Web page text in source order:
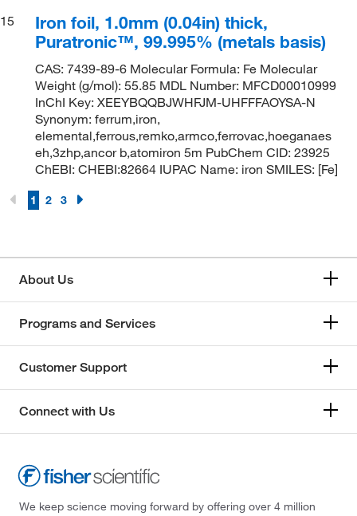
15
Iron foil, 1.0mm (0.04in) thick,
Puratronic™, 99.995% (metals basis)
CAS: 7439-89-6 Molecular Formula: Fe Molecular
Weight (g/mol): 55.85 MDL Number: MFCD00010999
InChI Key: XEEYBQQBJWHFJM-UHFFFAOYSA-N
Synonym: ferrum,iron,
elemental,ferrous,remko,armco,ferrovac,hoeganaes
eh,3zhp,ancor b,atomiron 5m PubChem CID: 23925
ChEBI: CHEBI:82664 IUPAC Name: iron SMILES: [Fe]
1 2 3
About Us
Programs and Services
Customer Support
Connect with Us
We keep science moving forward by offering over 4 million